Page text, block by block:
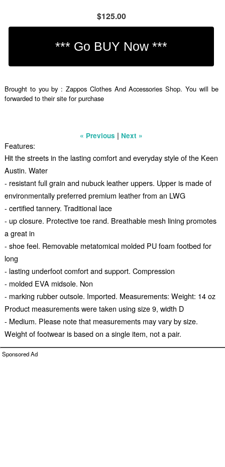
$125.00
Brought to you by : Zappos Clothes And Accessories Shop. You will be
forwarded to their site for purchase
« Previous | Next »
Features:
Hit the streets in the lasting comfort and everyday style of the Keen
Austin. Water
- resistant full grain and nubuck leather uppers. Upper is made of
environmentally preferred premium leather from an LWG
- certified tannery. Traditional lace
- up closure. Protective toe rand. Breathable mesh lining promotes
a great in
- shoe feel. Removable metatomical molded PU foam footbed for
long
- lasting underfoot comfort and support. Compression
- molded EVA midsole. Non
- marking rubber outsole. Imported. Measurements: Weight: 14 oz
Product measurements were taken using size 9, width D
- Medium. Please note that measurements may vary by size.
Weight of footwear is based on a single item, not a pair.
Sponsored Ad